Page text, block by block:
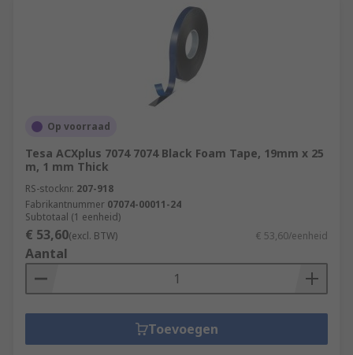
Op voorraad
Tesa ACXplus 7074 7074 Black Foam Tape, 19mm x 25
m, 1 mm Thick
RS-stocknr. 207-918
Fabrikantnummer 07074-00011-24
Subtotaal (1 eenheid)
€ 53,60(excl. BTW) € 53,60/eenheid
Aantal
Toevoegen